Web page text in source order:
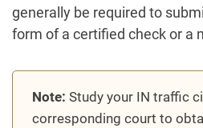
generally be required to
form of a certified check or a
Note: Study your IN traffic
corresponding court to